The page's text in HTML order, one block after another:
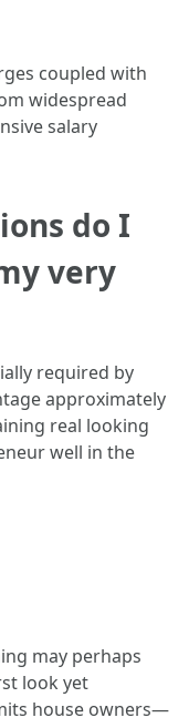
coupled with
widespread
salary
do I
very
required by
approximately
real looking
well in the
may perhaps
look yet
house owners—